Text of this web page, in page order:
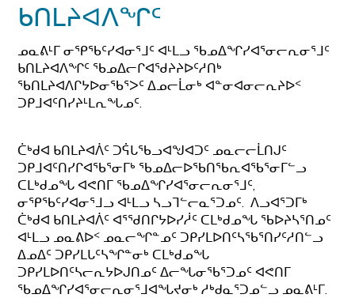
ᑲᑎᒪᔨᐊᐱᖏᑦ
ᓄᓇᕕᒻᒥ ᓂᕿᖃᑦᓯᐊᓂᕐᒧᑦ ᐊᒻᒪᓗ ᖃᓄᐃᖏᓯᐊᕐᓂᓕᕆᓂᕐᒧᑦ
ᑲᑎᒪᔨᐊᐱᖏᑦ ᖃᓄᐃᓕᒋᐊᖁᔨᔨᐅᑦᓱᑎᒃ
ᖃᑎᒪᔨᐊᐱᒋᔭᐅᓂᖃᕐᐳᑦ ᐃᓄᓕᒫᓂᒃ ᐊᓐᓂᐊᓂᓕᕆᔨᐅᑉ
ᑐᑭᒧᐊᑦᑎᓯᔨᒻᒪᕆᖓᓄᑦ.
ᑖᒃᑯᐊ ᑲᑎᒪᔨᐊᐲᑦ ᑐᕌᒐᖃᓗᐊᖑᐊᑐᑦ ᓄᓇᓕᓕᒫᑎᒍᑦ
ᑐᑭᒧᐊᑦᑎᓯᒋᐊᖃᕐᓂᒥᒃ ᖃᓄᐃᓕᐅᖃᑎᖃᕆᐊᖃᕐᓂᒥᓪᓗ
ᑕᒪᒃᑯᓄᖓ ᐊᕙᑎᒥ ᖃᓄᐃᖏᓯᐊᕐᓂᓕᕆᓂᕐᒧᑦ,
ᓂᕿᖃᑦᓯᐊᓂᕐᒧᓗ ᐊᒻᒪᓗ ᓴᓗᒣᓪᓕᓇᕐᑐᓄᑦ. ᐱᓗᐊᕐᑐᒥᒃ
ᑖᒃᑯᐊ ᑲᑎᒪᔨᐊᐲᑦ ᐊᕐᖁᑎᒋᔭᐅᓯᓲᑦ ᑕᒪᒃᑯᓄᖓ ᖃᐅᔨᓴᕐᑎᓄᑦ
ᐊᒻᒪᓗ ᓄᓇᕕᐅᑉ ᓄᓇᓕᖏᓐᓄᑦ ᑐᑭᓯᒪᐅᑎᑦᓴᖃᕐᑎᓯᑦᓱᑎᓪᓗ
ᐃᓄᐃᑦ ᑐᑭᓯᒪᒐᑦᓴᖏᓐᓂᒃ ᑕᒪᒃᑯᓄᖓ
ᑐᑭᓯᒪᐅᑎᑦᓴᓕᕆᔭᐅᒍᑎᓄᑦ ᐃᓕᖓᓂᖃᕐᑐᓄᑦ ᐊᕙᑎᒥ
ᖃᓄᐃᖏᓯᐊᕐᓂᓕᕆᓂᕐᒧᐊᖓᔪᓂᒃ ᓱᒃᑯᓇᕐᑐᓄᓪᓗ ᓄᓇᕕᒻᒥ.